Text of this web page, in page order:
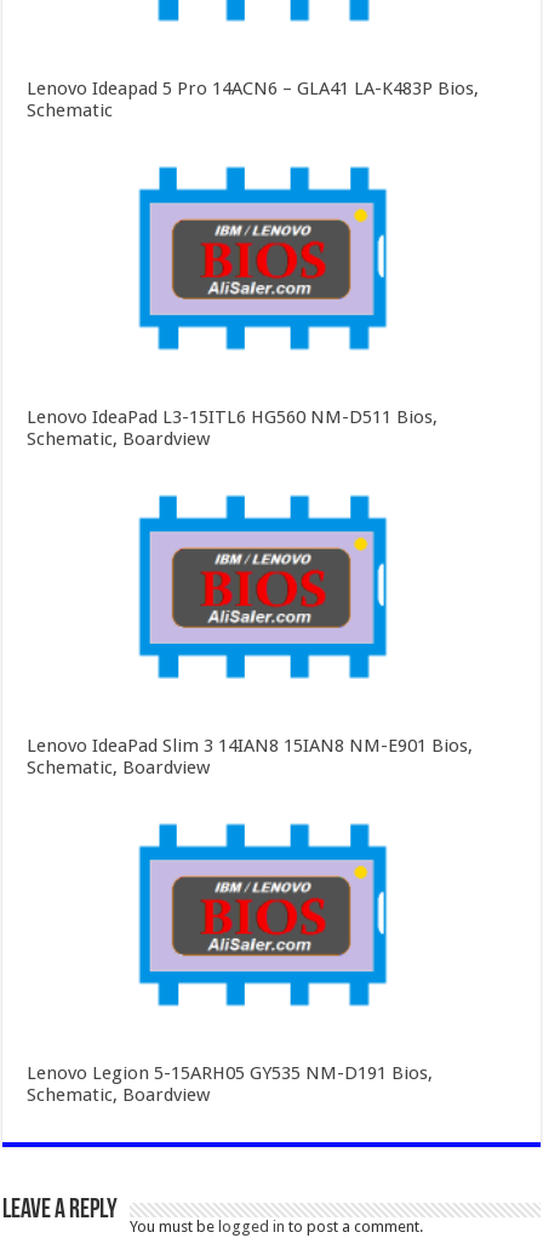
Lenovo Ideapad 5 Pro 14ACN6 – GLA41 LA-K483P Bios,
Schematic
Lenovo IdeaPad L3-15ITL6 HG560 NM-D511 Bios,
Schematic, Boardview
Lenovo IdeaPad Slim 3 14IAN8 15IAN8 NM-E901 Bios,
Schematic, Boardview
Lenovo Legion 5-15ARH05 GY535 NM-D191 Bios,
Schematic, Boardview
Leave a Reply
You must be logged in to post a comment.